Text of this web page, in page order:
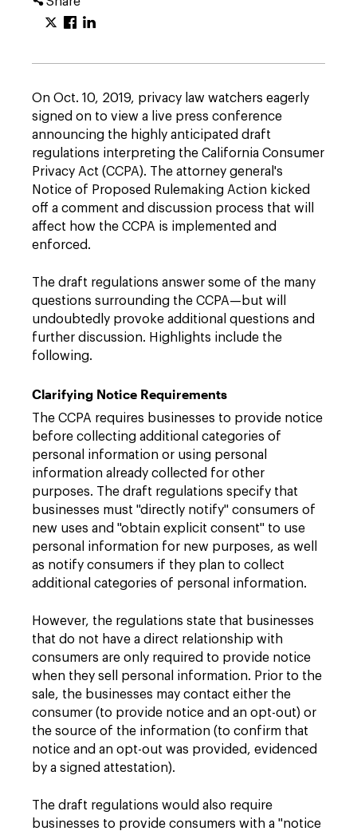
On Oct. 10, 2019, privacy law watchers eagerly
signed on to view a live press conference
announcing the highly anticipated draft
regulations interpreting the California Consumer
Privacy Act (CCPA). The attorney general's
Notice of Proposed Rulemaking Action kicked
off a comment and discussion process that will
affect how the CCPA is implemented and
enforced.
The draft regulations answer some of the many
questions surrounding the CCPA—but will
undoubtedly provoke additional questions and
further discussion. Highlights include the
following.
Clarifying Notice Requirements
The CCPA requires businesses to provide notice
before collecting additional categories of
personal information or using personal
information already collected for other
purposes. The draft regulations specify that
businesses must "directly notify" consumers of
new uses and "obtain explicit consent" to use
personal information for new purposes, as well
as notify consumers if they plan to collect
additional categories of personal information.
However, the regulations state that businesses
that do not have a direct relationship with
consumers are only required to provide notice
when they sell personal information. Prior to the
sale, the businesses may contact either the
consumer (to provide notice and an opt-out) or
the source of the information (to confirm that
notice and an opt-out was provided, evidenced
by a signed attestation).
The draft regulations would also require
businesses to provide consumers with a "notice